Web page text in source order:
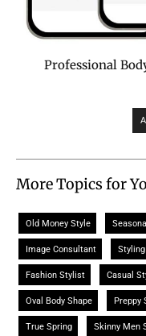
Professional
More Topics for
Old Money Style
Image Consultant
Casual
Fashion Stylist
Preppy
Oval Body Shape
Skinny Men
True Spring